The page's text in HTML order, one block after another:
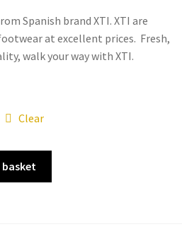
Spanish brand XTI. XTI are
at excellent prices. Fresh,
walk your way with XTI.
Clear